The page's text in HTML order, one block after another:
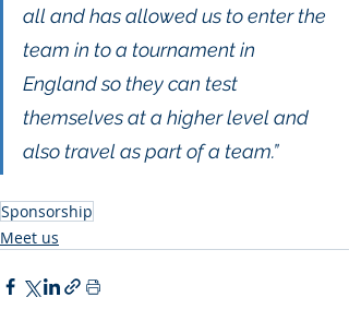
all and has allowed us to enter the
team in to a tournament in
England so they can test
themselves at a higher level and
also travel as part of a team.”
Sponsorship
Meet us